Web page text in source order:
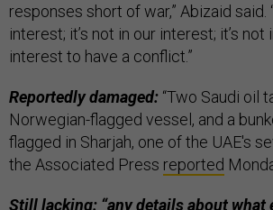
responses short of war,” Abizaid said.
interest; it’s not in our interest; it’s not
interest to have a conflict.”
Reportedly damaged: “Two Saudi oil
Norwegian-flagged vessel, and a
flagged in Sharjah, one of the UAE's
the Associated Press reported
Still lacking: “any details about what